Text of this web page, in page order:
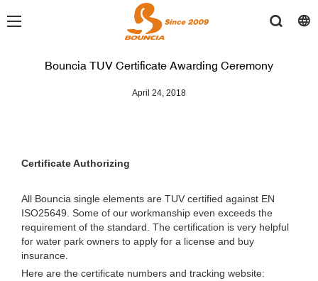
Bouncia TUV Certificate Awarding Ceremony
April 24, 2018
Certificate Authorizing
All Bouncia single elements are TUV certified against EN
ISO25649. Some of our workmanship even exceeds the
requirement of the standard. The certification is very helpful
for water park owners to apply for a license and buy
insurance.
Here are the certificate numbers and tracking website: